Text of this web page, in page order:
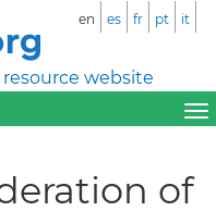
website
en es fr pt it
of